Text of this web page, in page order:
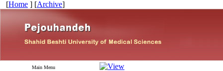
[Home ] [Archive]
Main Menu